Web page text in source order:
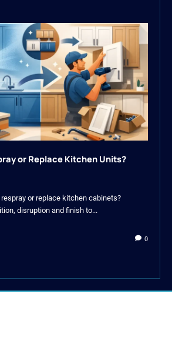
or Replace Kitchen Units?
or replace kitchen cabinets?
disruption and finish to...
0